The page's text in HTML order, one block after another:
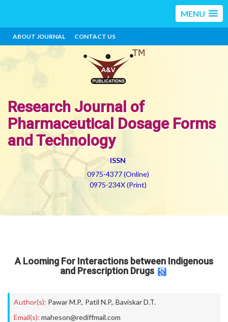
MENU
ABOUT JOURNAL CONTACT US
Research Journal of
Pharmaceutical Dosage Forms
and Technology
ISSN
0975-4377 (Online)
0975-234X (Print)
A Looming For Interactions between Indigenous
and Prescription Drugs
Author(s): Pawar M.P., Patil N.P., Baviskar D.T.
Email(s): maheson@rediffmail.com